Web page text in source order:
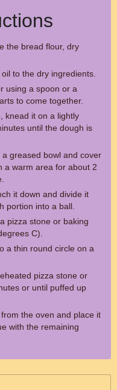
the bread flour, dry
to the dry ingredients.
using a spoon or a
to come together.
knead it on a lightly
until the dough is
greased bowl and cover
a warm area for about 2
it down and divide it
portion into a ball.
pizza stone or baking
C).
a thin round circle on a
pizza stone or
or until puffed up
the oven and place it
with the remaining